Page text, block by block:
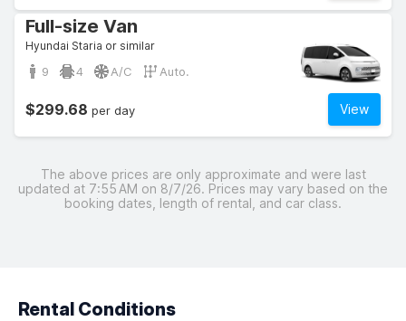
Full-size Van
Hyundai Staria or similar
9 4 A/C Auto.
View
$299.68 per day
The above prices are only approximate and were last
updated at 7:55 AM on 8/7/26. Prices may vary based on the
booking dates, length of rental, and car class.
Rental Conditions